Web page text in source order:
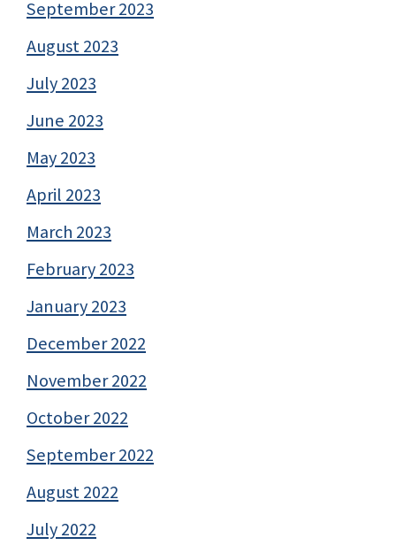
September 2023
August 2023
July 2023
June 2023
May 2023
April 2023
March 2023
February 2023
January 2023
December 2022
November 2022
October 2022
September 2022
August 2022
July 2022